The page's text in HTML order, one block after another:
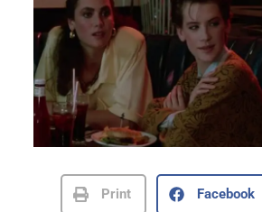
Print Facebook